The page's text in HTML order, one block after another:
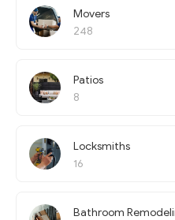
Movers
248
Patios
8
Locksmiths
16
Bathroom